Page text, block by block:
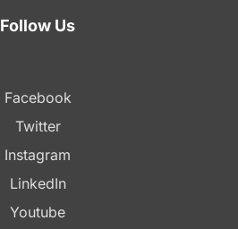
Follow Us
Facebook
Twitter
Instagram
LinkedIn
Youtube